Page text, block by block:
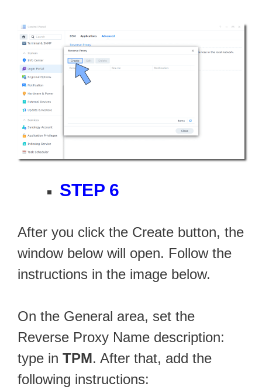
STEP 6
After you click the Create button, the
window below will open. Follow the
instructions in the image below.
On the General area, set the
Reverse Proxy Name description:
type in TPM. After that, add the
following instructions: